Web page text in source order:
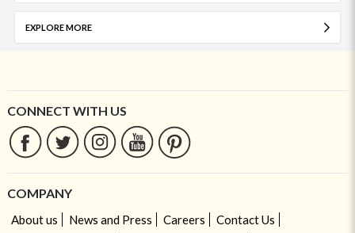
EXPLORE MORE
CONNECT WITH US
COMPANY
About us News and Press Careers
Contact Us